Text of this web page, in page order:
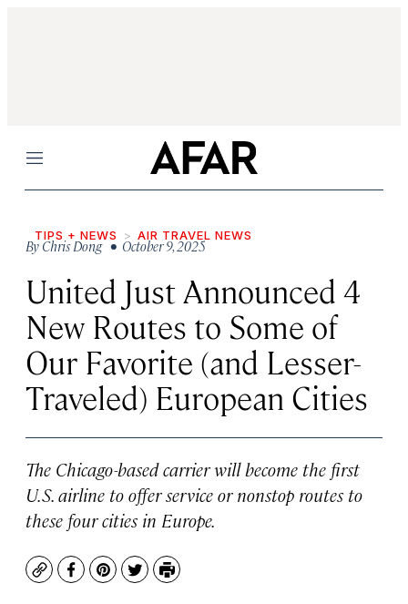
Menu
TIPS + NEWS AIR TRAVEL NEWS
ByChris Dong• October 9, 2025
United Just Announced 4
New Routes to Some of
Our Favorite (and Lesser-
Traveled) European Cities
The Chicago-based carrier will become the first
U.S. airline to offer service or nonstop routes to
these four cities in Europe.
CopyFacebook
Pinterest
TwitterPrint